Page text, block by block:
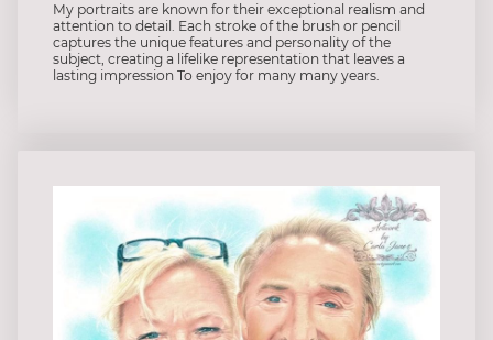
My portraits are known for their exceptional realism and
attention to detail. Each stroke of the brush or pencil
captures the unique features and personality of the
subject, creating a lifelike representation that leaves a
lasting impression To enjoy for many many years.